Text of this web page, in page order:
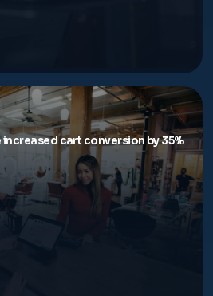
cart conversion by 35%